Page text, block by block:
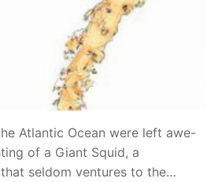
Atlantic Ocean were left awe-
of a Giant Squid, a
seldom ventures to the…